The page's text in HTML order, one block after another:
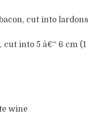
cut into lardons
into 5 â€“ 6 cm (1
wine